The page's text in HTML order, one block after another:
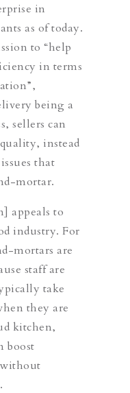
in
as of today.
to “help
in terms
being a
sellers can
instead
that
mortar.
appeals to
industry. For
mortars are
staff are
take
they are
kitchen,
boost